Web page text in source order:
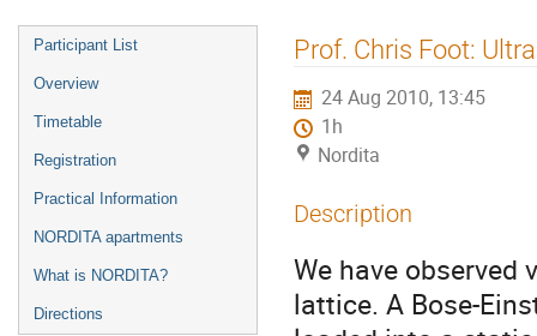
Event
menu
Participant List
Overview
Timetable
Registration
Practical Information
NORDITA apartments
What is NORDITA?
Directions
Prof. Chris Foot:
24 Aug 2010, 13:45
1h
Nordita
Description
We have
lattice. A Bose-